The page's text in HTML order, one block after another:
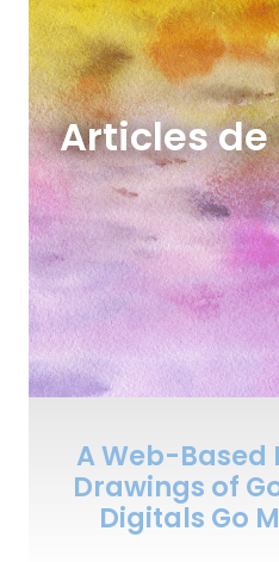
Articles
A Web-
Drawings of
Digitals Go